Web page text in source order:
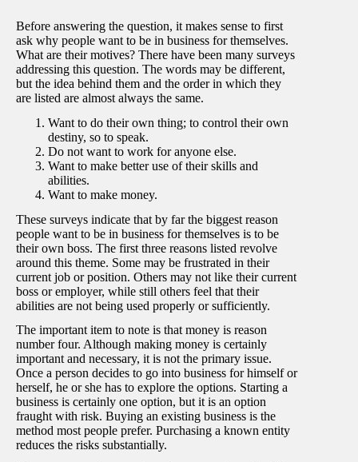
Before answering the question, it makes sense to first
ask why people want to be in business for themselves.
What are their motives? There have been many surveys
addressing this question. The words may be different,
but the idea behind them and the order in which they
are listed are almost always the same.
Want to do their own thing; to control their own
destiny, so to speak.
Do not want to work for anyone else.
Want to make better use of their skills and
abilities.
Want to make money.
These surveys indicate that by far the biggest reason
people want to be in business for themselves is to be
their own boss. The first three reasons listed revolve
around this theme. Some may be frustrated in their
current job or position. Others may not like their current
boss or employer, while still others feel that their
abilities are not being used properly or sufficiently.
The important item to note is that money is reason
number four. Although making money is certainly
important and necessary, it is not the primary issue.
Once a person decides to go into business for himself or
herself, he or she has to explore the options. Starting a
business is certainly one option, but it is an option
fraught with risk. Buying an existing business is the
method most people prefer. Purchasing a known entity
reduces the risks substantially.